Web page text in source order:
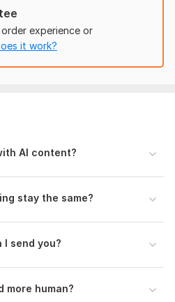
want rewritten
(blog, website, academic, etc.)
words
experience or
it work?
AI content?
stay the same?
send you?
more human?